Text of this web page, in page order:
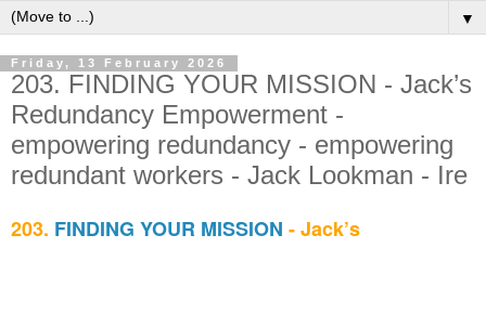
▼
Friday, 13 February 2026
203. FINDING YOUR MISSION - Jack’s
Redundancy Empowerment -
empowering redundancy - empowering
redundant workers - Jack Lookman - Ire
203. FINDING YOUR MISSION - Jack’s